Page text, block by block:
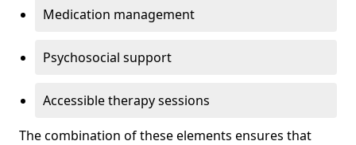
Medication management
Psychosocial support
Accessible therapy sessions
The combination of these elements ensures that